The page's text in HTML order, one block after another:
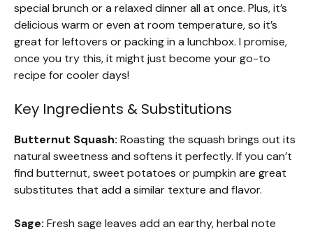
special brunch or a relaxed dinner all at once. Plus, it’s
delicious warm or even at room temperature, so it’s
great for leftovers or packing in a lunchbox. I promise,
once you try this, it might just become your go-to
recipe for cooler days!
Key Ingredients & Substitutions
Butternut Squash: Roasting the squash brings out its
natural sweetness and softens it perfectly. If you can’t
find butternut, sweet potatoes or pumpkin are great
substitutes that add a similar texture and flavor.
Sage: Fresh sage leaves add an earthy, herbal note